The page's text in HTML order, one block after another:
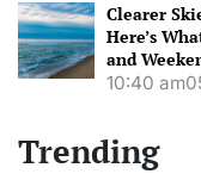
Clearer
Here’s
and
10:40 am
Trending